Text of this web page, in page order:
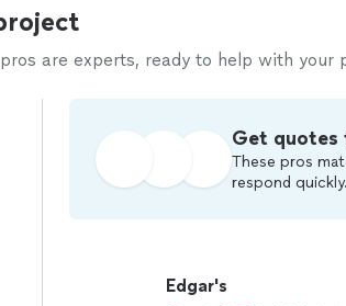
are experts, ready to help with your
Get quotes
These pros
respond quickly.
Edgar's